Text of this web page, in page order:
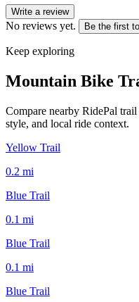
Write a review
No reviews yet. Be the first
Keep exploring
Mountain Bike
Compare nearby RidePal
style, and local ride context.
Yellow Trail
0.2 mi
Blue Trail
0.1 mi
Blue Trail
0.1 mi
Blue Trail